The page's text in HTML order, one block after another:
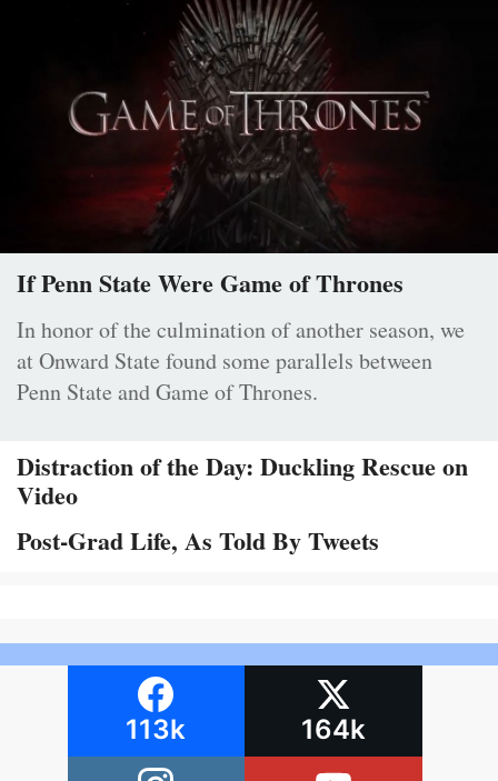
If Penn State Were Game of Thrones
In honor of the culmination of another season, we
at Onward State found some parallels between
Penn State and Game of Thrones.
Distraction of the Day: Duckling Rescue on
Video
Post-Grad Life, As Told By Tweets
113k 164k